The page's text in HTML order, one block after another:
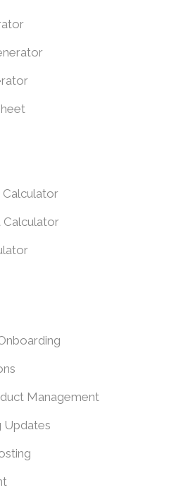
Calculator
Calculator
Management
Updates